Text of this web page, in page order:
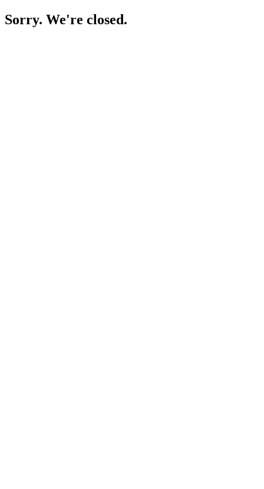
Sorry. We're closed.